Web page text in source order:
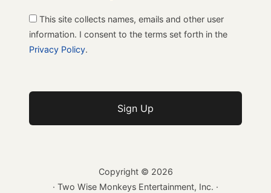
This site collects names, emails and other user
information. I consent to the terms set forth in the
Privacy Policy.
Copyright © 2026
· Two Wise Monkeys Entertainment, Inc. ·